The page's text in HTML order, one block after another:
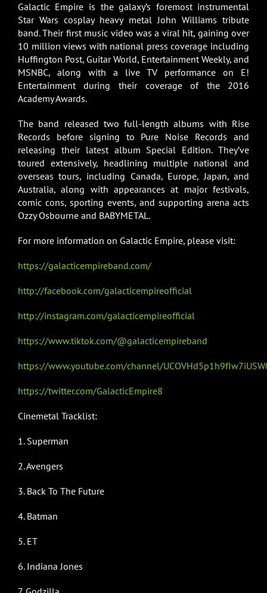
Galactic Empire is the galaxy’s foremost instrumental
Star Wars cosplay heavy metal John Williams tribute
band. Their first music video was a viral hit, gaining over
10 million views with national press coverage including
Huffington Post, Guitar World, Entertainment Weekly, and
MSNBC, along with a live TV performance on E!
Entertainment during their coverage of the 2016
Academy Awards.
The band released two full-length albums with Rise
Records before signing to Pure Noise Records and
releasing their latest album Special Edition. They’ve
toured extensively, headlining multiple national and
overseas tours, including Canada, Europe, Japan, and
Australia, along with appearances at major festivals,
comic cons, sporting events, and supporting arena acts
Ozzy Osbourne and BABYMETAL.
For more information on Galactic Empire, please visit:
https://galacticempireband.com/
http://facebook.com/galacticempireofficial
http://instagram.com/galacticempireofficial
https://www.tiktok.com/@galacticempireband
https://www.youtube.com/channel/
https://twitter.com/GalacticEmpire8
Cinemetal Tracklist:
1. Superman
2. Avengers
3. Back To The Future
4. Batman
5. ET
6. Indiana Jones